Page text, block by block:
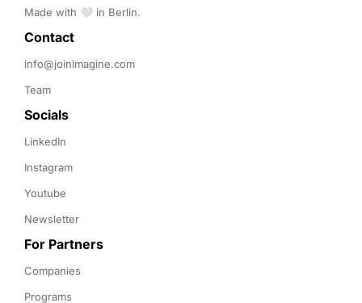
Made with 🤍 in Berlin.
Contact
info@joinimagine.com
Team
Socials
LinkedIn
Instagram
Youtube
Newsletter
For Partners
Companies
Programs